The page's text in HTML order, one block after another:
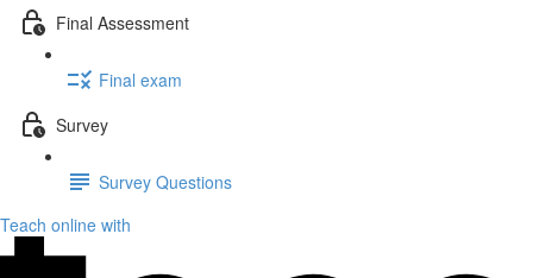
Final Assessment
Final exam
Survey
Survey Questions
Teach online with